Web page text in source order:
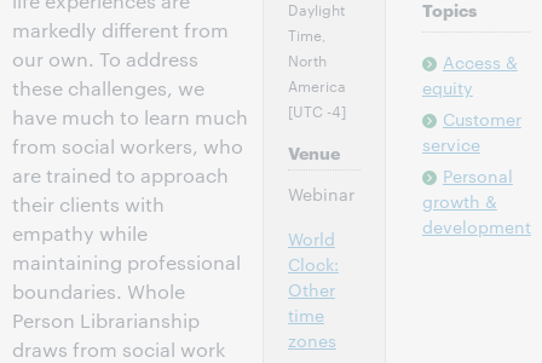
markedly different from
our own. To address
these challenges, we
have much to learn much
from social workers, who
are trained to approach
their clients with
empathy while
maintaining professional
boundaries. Whole
Person Librarianship
draws from social work
Daylight
Time,
North
America
[UTC -4]
Venue
Webinar
World
Clock:
Other
time
zones
Topics
Access &
equity
Customer
service
Personal
growth &
development